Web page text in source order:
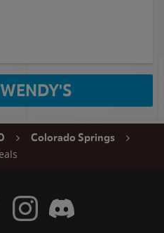
Colorado Springs
Twitter
Wendy's Facebook
Visit Wendy's Instagram
Visit Wendy's Discord